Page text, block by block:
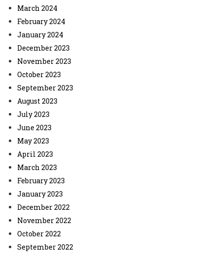
March 2024
February 2024
January 2024
December 2023
November 2023
October 2023
September 2023
August 2023
July 2023
June 2023
May 2023
April 2023
March 2023
February 2023
January 2023
December 2022
November 2022
October 2022
September 2022